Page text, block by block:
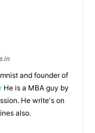
and founder of
He is a MBA guy by
He write's on
also.